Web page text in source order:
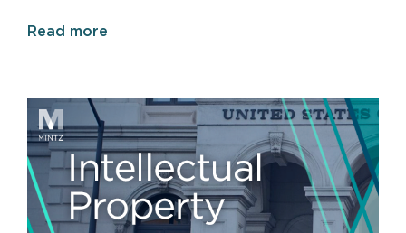
Read more